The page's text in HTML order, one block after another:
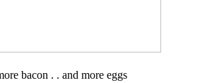
bacon . . and more eggs